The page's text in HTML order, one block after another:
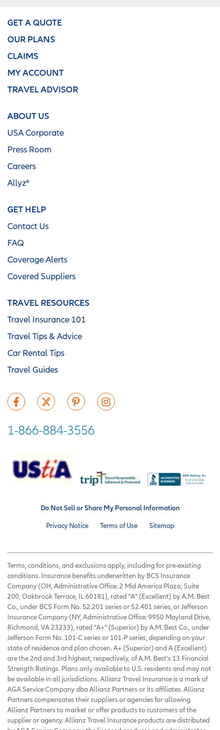
GET A QUOTE
OUR PLANS
CLAIMS
MY ACCOUNT
TRAVEL ADVISOR
ABOUT US
USA Corporate
Press Room
Careers
Allyz®
GET HELP
Contact Us
FAQ
Coverage Alerts
Covered Suppliers
TRAVEL RESOURCES
Travel Insurance 101
Travel Tips & Advice
Car Rental Tips
Travel Guides
1-866-884-3556
Do Not Sell or Share My Personal Information
Privacy Notice Terms of Use Sitemap
Terms, conditions, and exclusions apply, including for pre-existing
conditions. Insurance benefits underwritten by BCS Insurance
Company (OH, Administrative Office: 2 Mid America Plaza, Suite
200, Oakbrook Terrace, IL 60181), rated “A” (Excellent) by A.M. Best
Co., under BCS Form No. 52.201 series or 52.401 series, or Jefferson
Insurance Company (NY, Administrative Office: 9950 Mayland Drive,
Richmond, VA 23233), rated “A+” (Superior) by A.M. Best Co., under
Jefferson Form No. 101-C series or 101-P series, depending on your
state of residence and plan chosen. A+ (Superior) and A (Excellent)
are the 2nd and 3rd highest, respectively, of A.M. Best’s 13 Financial
Strength Ratings. Plans only available to U.S. residents and may not
be available in all jurisdictions. Allianz Travel Insurance is a mark of
AGA Service Company dba Allianz Partners or its affiliates. Allianz
Partners compensates their suppliers or agencies for allowing
Allianz Partners to market or offer products to customers of the
supplier or agency. Allianz Travel Insurance products are distributed